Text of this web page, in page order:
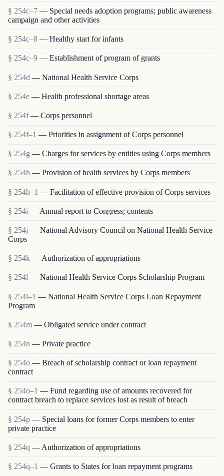
§ 254c–7 — Special needs adoption programs; public awareness
campaign and other activities
§ 254c–8 — Healthy start for infants
§ 254c–9 — Establishment of program of grants
§ 254d — National Health Service Corps
§ 254e — Health professional shortage areas
§ 254f — Corps personnel
§ 254f–1 — Priorities in assignment of Corps personnel
§ 254g — Charges for services by entities using Corps members
§ 254h — Provision of health services by Corps members
§ 254h–1 — Facilitation of effective provision of Corps services
§ 254i — Annual report to Congress; contents
§ 254j — National Advisory Council on National Health Service
Corps
§ 254k — Authorization of appropriations
§ 254l — National Health Service Corps Scholarship Program
§ 254l–1 — National Health Service Corps Loan Repayment
Program
§ 254m — Obligated service under contract
§ 254n — Private practice
§ 254o — Breach of scholarship contract or loan repayment
contract
§ 254o–1 — Fund regarding use of amounts recovered for
contract breach to replace services lost as result of breach
§ 254p — Special loans for former Corps members to enter
private practice
§ 254q — Authorization of appropriations
§ 254q–1 — Grants to States for loan repayment programs